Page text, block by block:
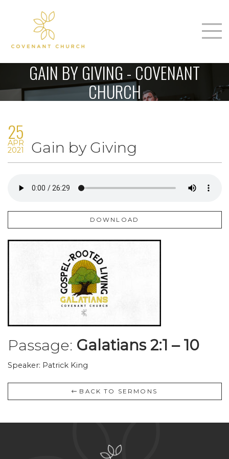
About Us
Sunday
Sermons
Love Our Neighbors
GAIN BY GIVING - COVENANT
CHURCH
25
APR
2021 Gain by Giving
DOWNLOAD
Passage: Galatians 2:1 – 10
Speaker: Patrick King
BACK TO SERMONS